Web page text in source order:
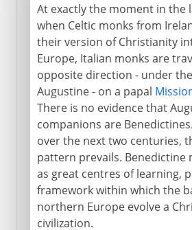
At exactly the moment in the
when Celtic monks from
their version of Christianity
Europe, Italian monks are
opposite direction - under
Augustine - on a papal
There is no evidence that
companions are
over the next two centuries,
pattern prevails. Benedictine
as great centres of learning,
framework within which the
northern Europe evolve a
civilization.